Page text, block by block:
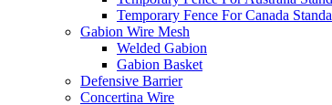
Temporary Fence For Canada
Gabion Wire Mesh
Welded Gabion
Gabion Basket
Defensive Barrier
Concertina Wire